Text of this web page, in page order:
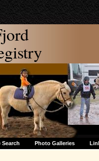
Search Photo Galleries